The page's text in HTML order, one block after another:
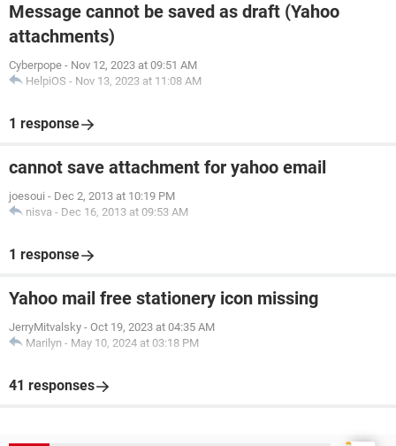
Message cannot be saved as draft (Yahoo
attachments)
Cyberpope - Nov 12, 2023 at 09:51 AM
HelpiOS - Nov 13, 2023 at 11:08 AM
1 response
cannot save attachment for yahoo email
joesoui - Dec 2, 2013 at 10:19 PM
nisva - Dec 16, 2013 at 09:53 AM
1 response
Yahoo mail free stationery icon missing
JerryMitvalsky - Oct 19, 2023 at 04:35 AM
Marilyn - May 10, 2024 at 03:18 PM
41 responses